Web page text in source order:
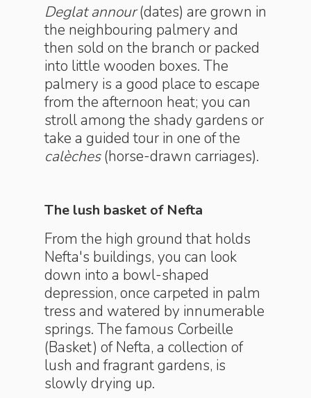
Deglat annour(dates) are grown in
the neighbouring palmery and
then sold on the branch or packed
into little wooden boxes. The
palmery is a good place to escape
from the afternoon heat; you can
stroll among the shady gardens or
take a guided tour in one of the
calèches(horse-drawn carriages).
The lush basket of Nefta
From the high ground that holds
Nefta's buildings, you can look
down into a bowl-shaped
depression, once carpeted in palm
tress and watered by innumerable
springs. The famous Corbeille
(Basket) of Nefta, a collection of
lush and fragrant gardens, is
slowly drying up.